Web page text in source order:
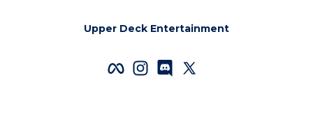
Upper Deck Entertainment